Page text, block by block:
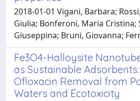
2018-01-01 Vigani, Barbara;
Giulia; Bonferoni, Maria Cristina;
Giuseppina; Bruni, Giovanna;
Fe3O4-Halloysite
as Sustainable
Ofloxacin Removal from
Waters and Ecotoxicity